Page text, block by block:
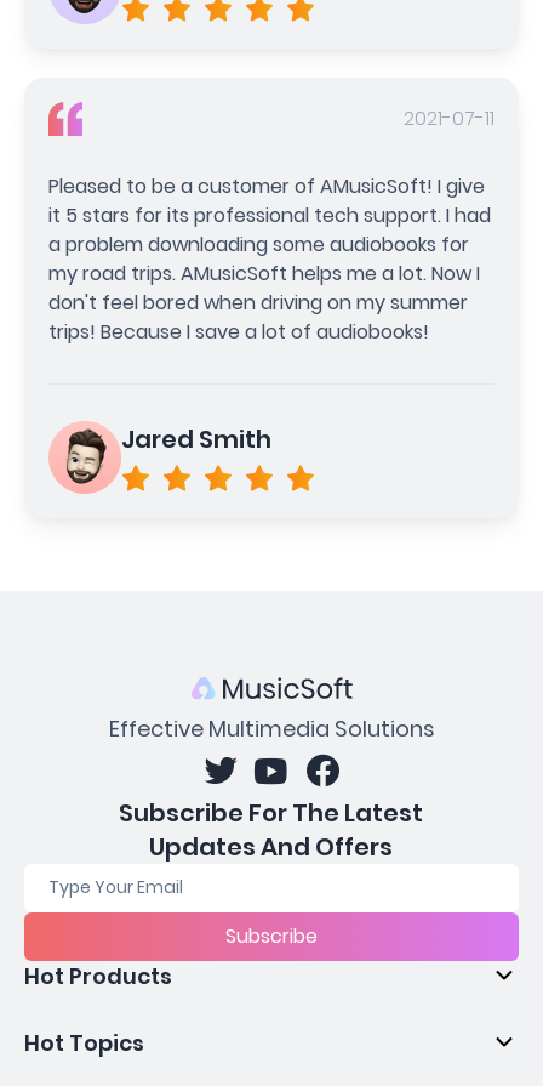
2021-07-11
Pleased to be a customer of AMusicSoft! I give
it 5 stars for its professional tech support. I had
a problem downloading some audiobooks for
my road trips. AMusicSoft helps me a lot. Now I
don't feel bored when driving on my summer
trips! Because I save a lot of audiobooks!
Jared Smith
Effective Multimedia Solutions
Subscribe For The Latest
Updates And Offers
Subscribe
Hot Products
Hot Topics